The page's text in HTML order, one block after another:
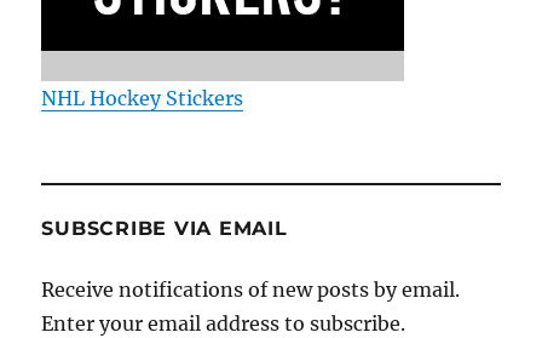
NHL Hockey Stickers
SUBSCRIBE VIA EMAIL
Receive notifications of new posts by email.
Enter your email address to subscribe.